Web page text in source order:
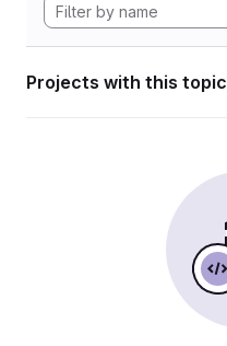
Projects with this topic